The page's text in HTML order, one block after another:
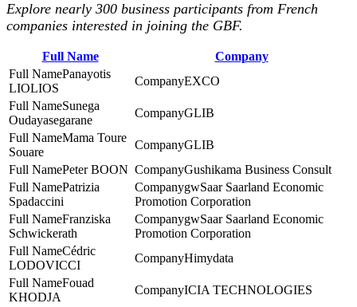
Explore nearly 300 business participants from French
companies interested in joining the GBF.
Full Name
Company
Panayotis
LIOLIOS
EXCO
Sunega
Oudayasegarane
GLIB
Mama Toure
Souare
GLIB
Peter BOON
Gushikama Business Consult
Patrizia
Spadaccini
gwSaar Saarland Economic
Promotion Corporation
Franziska
Schwickerath
gwSaar Saarland Economic
Promotion Corporation
Cédric
LODOVICCI
Himydata
Fouad
KHODJA
ICIA TECHNOLOGIES